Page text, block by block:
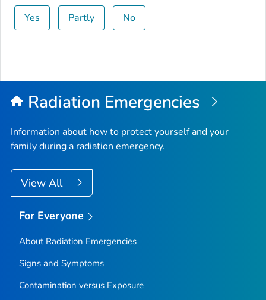
Yes Partly No
Radiation Emergencies
Information about how to protect yourself and your
family during a radiation emergency.
View All
For Everyone
About Radiation Emergencies
Signs and Symptoms
Contamination versus Exposure